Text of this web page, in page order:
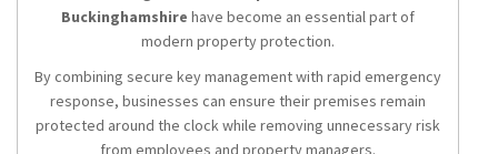
Buckinghamshire have become an essential part of
modern property protection.
By combining secure key management with rapid emergency
response, businesses can ensure their premises remain
protected around the clock while removing unnecessary risk
from employees and property managers.